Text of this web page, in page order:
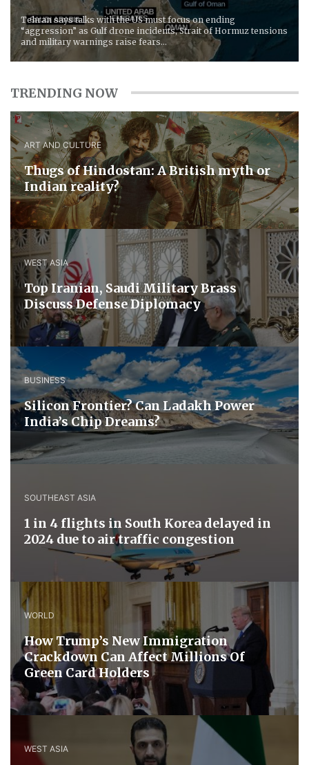
Tehran says talks with the US must focus on ending
“aggression” as Gulf drone incidents, Strait of Hormuz tensions
and military warnings raise fears...
TRENDING NOW
ART AND CULTURE
Thugs of Hindostan: A British myth or
Indian reality?
WEST ASIA
​Top Iranian, Saudi ​Military ​Brass ​
Discuss ​Defense ​Diplomacy
BUSINESS
Silicon Frontier? Can Ladakh Power
India’s Chip Dreams?
SOUTHEAST ASIA
1 in 4 flights in South Korea delayed in
2024 due to air traffic congestion
WORLD
How Trump’s New Immigration
Crackdown Can Affect Millions Of
Green Card Holders
WEST ASIA